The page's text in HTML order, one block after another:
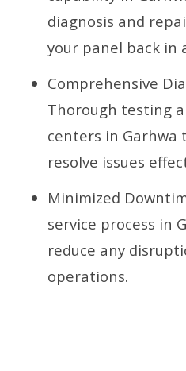
diagnosis and
your panel back in
Comprehensive
Thorough testing
centers in Garhwa
resolve issues
Minimized
service process in
reduce any
operations.